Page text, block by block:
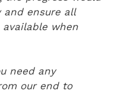
and ensure all
available when
need any
our end to